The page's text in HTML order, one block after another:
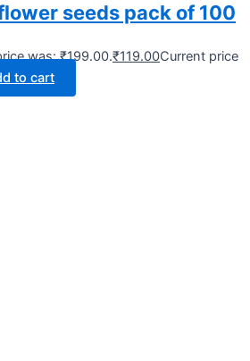
seeds pack of 100
was: ₹199.00.₹119.00Current price
to cart